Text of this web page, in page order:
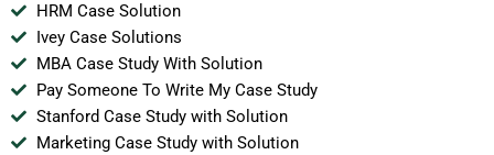
HRM Case Solution
Ivey Case Solutions
MBA Case Study With Solution
Pay Someone To Write My Case Study
Stanford Case Study with Solution
Marketing Case Study with Solution